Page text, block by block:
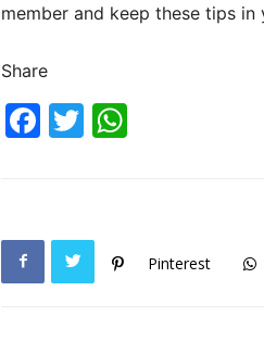
member and keep these tips in
Share
Facebook
Twitter
Pinterest